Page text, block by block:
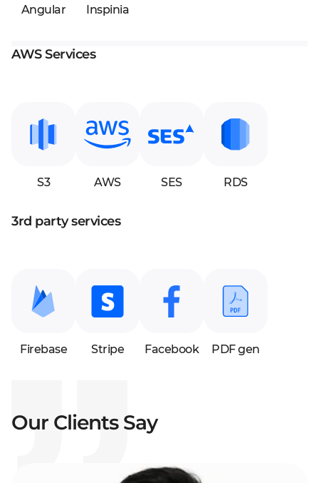
Angular Inspinia
AWS Services
S3 AWS SES RDS
3rd party services
Firebase Stripe Facebook PDF gen
Our Clients Say